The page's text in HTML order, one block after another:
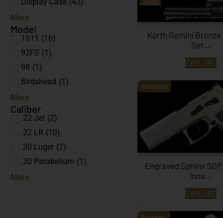
More
Model
1911 (16)
92FS (1)
98 (1)
Birdshead (1)
More
Caliber
.22 Jet (2)
.22 LR (10)
.30 Luger (2)
.30 Parabellum (1)
More
Korth Gemini
Set…
EXPLORE
Prototype
Engraved Sphinx
Inox…
EXPLORE